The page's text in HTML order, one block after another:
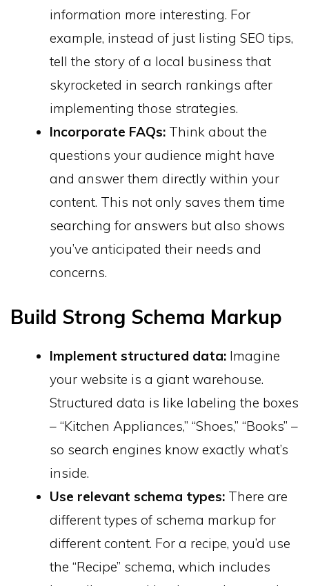
information more interesting. For
example, instead of just listing SEO tips,
tell the story of a local business that
skyrocketed in search rankings after
implementing those strategies.
Incorporate FAQs: Think about the
questions your audience might have
and answer them directly within your
content. This not only saves them time
searching for answers but also shows
you’ve anticipated their needs and
concerns.
Build Strong Schema Markup
Implement structured data: Imagine
your website is a giant warehouse.
Structured data is like labeling the boxes
– “Kitchen Appliances,” “Shoes,” “Books” –
so search engines know exactly what’s
inside.
Use relevant schema types: There are
different types of schema markup for
different content. For a recipe, you’d use
the “Recipe” schema, which includes